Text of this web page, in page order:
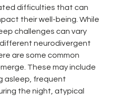
difficulties that can
their well-being. While
challenges can vary
neurodivergent
are some common
These may include
asleep, frequent
the night, atypical